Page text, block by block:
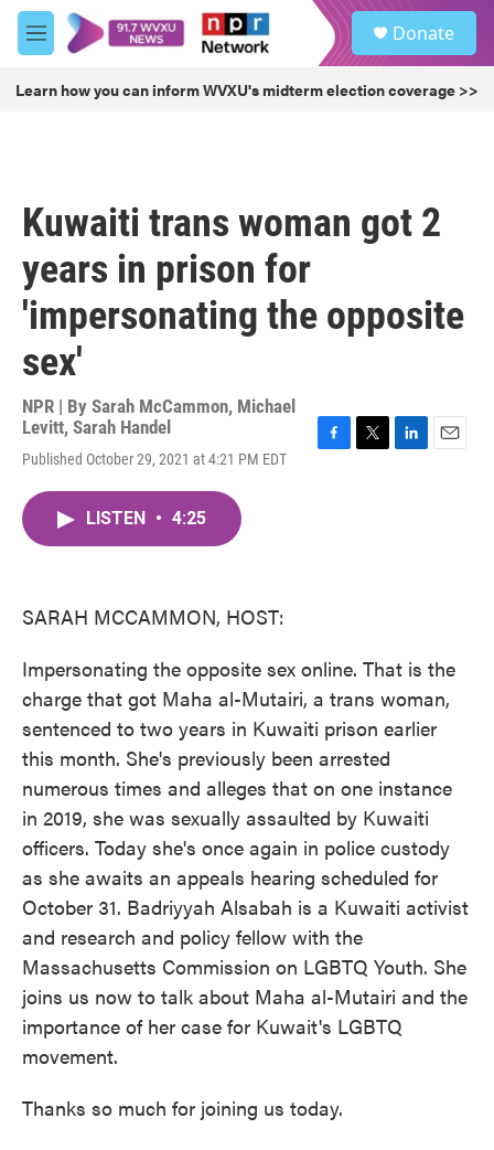
Skip to main content
M
e
u
Donate
Learn how you can inform WVXU's midterm election coverage >>
Kuwaiti trans woman got 2
years in prison for
'impersonating the opposite
sex'
NPR | By Sarah McCammon, Michael
Levitt, Sarah Handel
Published October 29, 2021 at 4:21 PM EDT
LISTEN • 4:25
SARAH MCCAMMON, HOST:
Impersonating the opposite sex online. That is the
charge that got Maha al-Mutairi, a trans woman,
sentenced to two years in Kuwaiti prison earlier
this month. She's previously been arrested
numerous times and alleges that on one instance
in 2019, she was sexually assaulted by Kuwaiti
officers. Today she's once again in police custody
as she awaits an appeals hearing scheduled for
October 31. Badriyyah Alsabah is a Kuwaiti activist
and research and policy fellow with the
Massachusetts Commission on LGBTQ Youth. She
joins us now to talk about Maha al-Mutairi and the
importance of her case for Kuwait's LGBTQ
movement.
Thanks so much for joining us today.